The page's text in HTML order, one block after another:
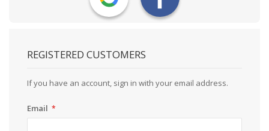
REGISTERED CUSTOMERS
If you have an account, sign in with your email address.
Email